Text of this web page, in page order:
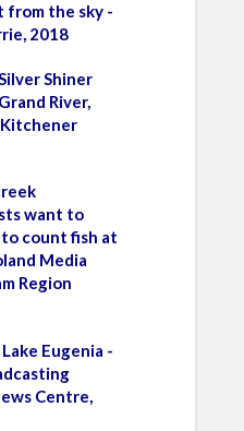
from the sky -
2018
Shiner
River,
want to
to count fish at
Media
Region
Eugenia -
Centre,